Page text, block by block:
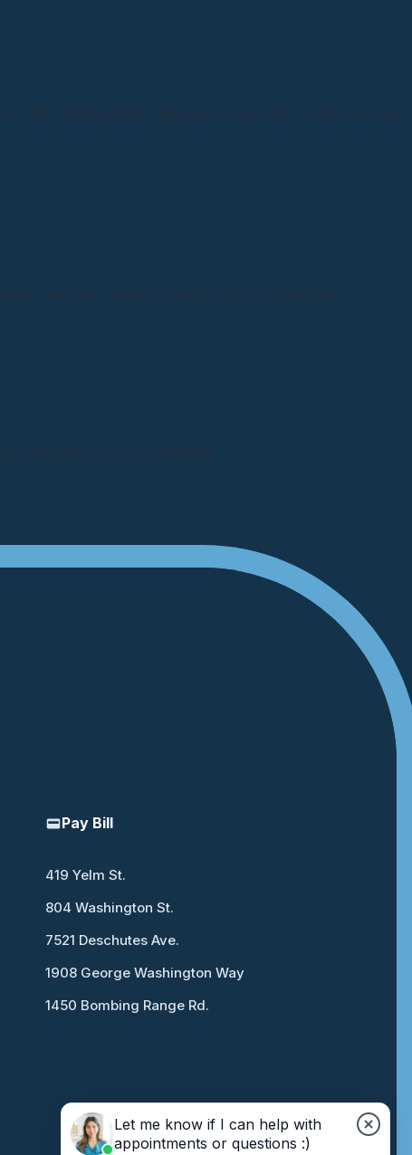
Pay Bill
419 Yelm St.
804 Washington St.
7521 Deschutes Ave.
1908 George Washington Way
1450 Bombing Range Rd.
Let me know if I can help with
appointments or questions :)